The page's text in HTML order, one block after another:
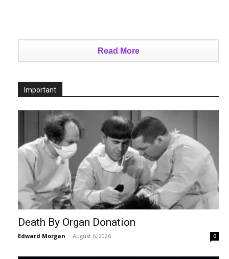
Read More
Important
Death By Organ Donation
Edward Morgan - August 6, 2026 0